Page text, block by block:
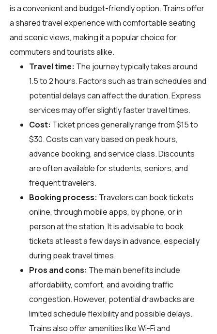
is a convenient and budget-friendly option. Trains offer
a shared travel experience with comfortable seating
and scenic views, making it a popular choice for
commuters and tourists alike.
Travel time: The journey typically takes around
1.5 to 2 hours. Factors such as train schedules and
potential delays can affect the duration. Express
services may offer slightly faster travel times.
Cost: Ticket prices generally range from $15 to
$30. Costs can vary based on peak hours,
advance booking, and service class. Discounts
are often available for students, seniors, and
frequent travelers.
Booking process: Travelers can book tickets
online, through mobile apps, by phone, or in
person at the station. It is advisable to book
tickets at least a few days in advance, especially
during peak travel times.
Pros and cons: The main benefits include
affordability, comfort, and avoiding traffic
congestion. However, potential drawbacks are
limited schedule flexibility and possible delays.
Trains also offer amenities like Wi-Fi and